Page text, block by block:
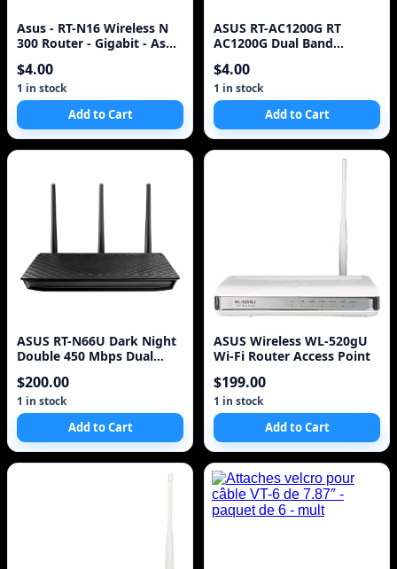
Asus - RT-N16 Wireless N
300 Router - Gigabit - As
$4.00
1 in stock
Add to Cart
ASUS RT-AC1200G RT
AC1200G Dual Band
$4.00
1 in stock
Add to Cart
ASUS RT-N66U Dark Night
Double 450 Mbps Dual
$200.00
1 in stock
Add to Cart
ASUS Wireless WL-520gU
Wi-Fi Router Access Point
$199.00
1 in stock
Add to Cart